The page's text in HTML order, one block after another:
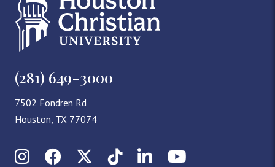
(281) 649-3000
7502 Fondren Rd
Houston, TX 77074
InstagramFacebookX (Twitter)
TikTokLinkedInYouTube